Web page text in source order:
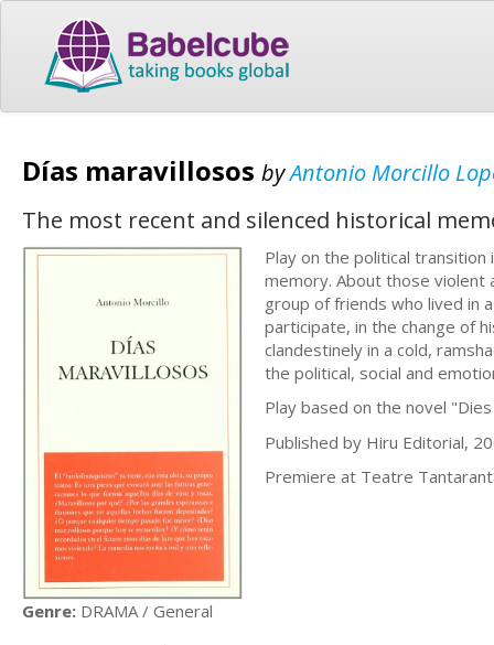
Días maravillosos byAntonio Morcillo
The most recent and silenced historical
Play on the political transition
memory. About those violent
group of friends who lived in
participate, in the change of
clandestinely in a cold,
the political, social and
Play based on the novel
Published by Hiru Editorial,
Premiere at Teatre
Genre: DRAMA / General